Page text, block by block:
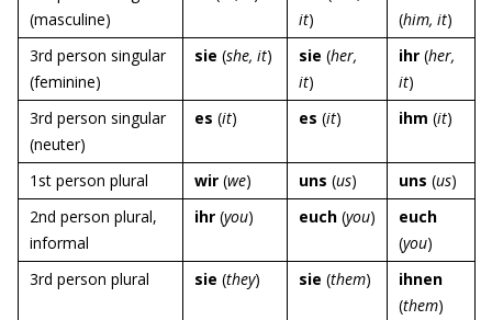
(masculine)
it)
(him, it)
3rd person singular
(feminine)
sie (she, it) sie (her,
it)
ihr (her,
it)
3rd person singular
(neuter)
es (it) es (it) ihm (it)
1st person plural wir (we) uns (us) uns (us)
2nd person plural,
informal
ihr (you) euch (you)
euch
(you)
3rd person plural
sie (they) sie (them)
ihnen
(them)